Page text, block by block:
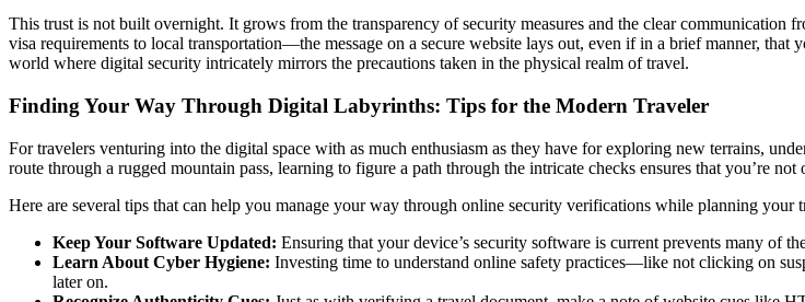
This trust is not built overnight. It grows from the transparency of security measures and the clear
visa requirements to local transportation—the message on a secure website lays out, even if in a brief manner,
world where digital security intricately mirrors the precautions taken in the physical realm of travel.
Finding Your Way Through Digital Labyrinths: Tips for the Modern Traveler
For travelers venturing into the digital space with as much enthusiasm as they have for exploring new terrains,
route through a rugged mountain pass, learning to figure a path through the intricate checks ensures that you’re
Here are several tips that can help you manage your way through online security verifications while planning your
Keep Your Software Updated: Ensuring that your device’s security software is current prevents many of
Learn About Cyber Hygiene: Investing time to understand online safety practices—like not clicking on
later on.